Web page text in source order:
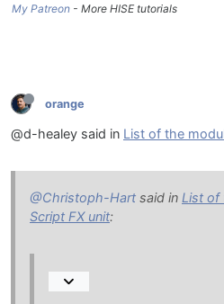
My Patreon - More HISE tutorials
orange
@d-healey said in List of the
@Christoph-Hart said in List of
Script FX unit: